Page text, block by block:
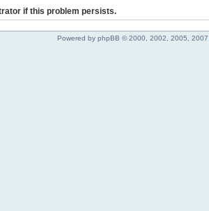
if this problem persists.
Powered by phpBB © 2000, 2002, 2005, 2007